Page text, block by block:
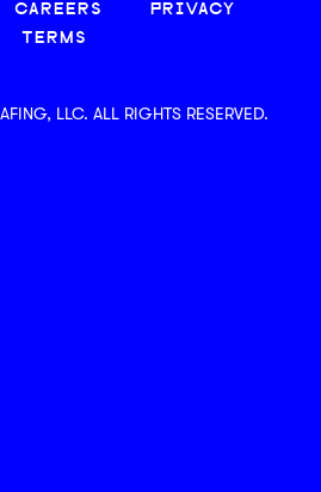
CAREERS
PRIVACY
TERMS
LLC. ALL RIGHTS RESERVED.